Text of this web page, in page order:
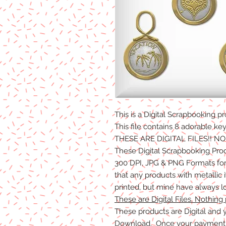
This is a Digital Scrapbooking
This file contains 8 adorable
THESE ARE DIGITAL FILES!!
These Digital Scrapbooking
300 DPI, JPG & PNG Formats
that any products with metallic
printed, but mine have always
These are Digital Files.
These products are Digital and
Download. Once your